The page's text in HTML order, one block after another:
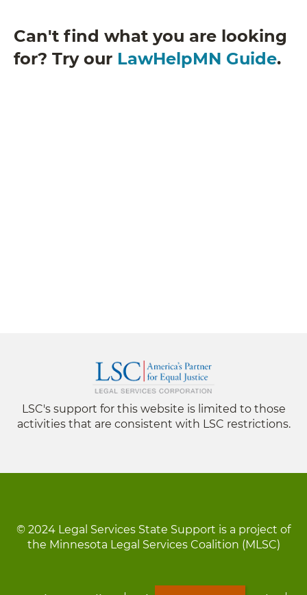
Can't find what you are looking
for? Try our LawHelpMN Guide.
LSC's support for this website is limited to those
activities that are consistent with LSC restrictions.
© 2024 Legal Services State Support is a project of
the Minnesota Legal Services Coalition (MLSC)